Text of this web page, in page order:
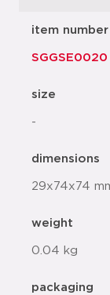
item number
SGGSE0020
size
-
dimensions
29x74x74
weight
0.04 kg
packaging